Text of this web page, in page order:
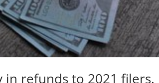
in refunds to 2021 filers.